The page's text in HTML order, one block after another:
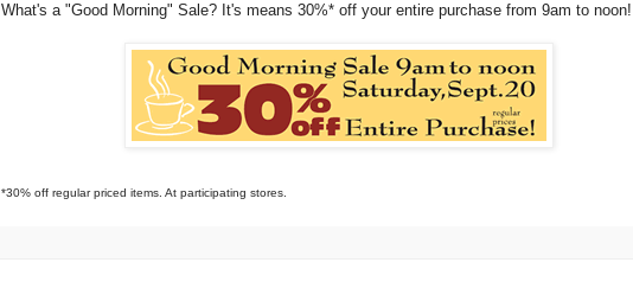
What's a "Good Morning" Sale? It's means 30%* off your entire purchase from 9am to noon!
*30% off regular priced items. At participating stores.